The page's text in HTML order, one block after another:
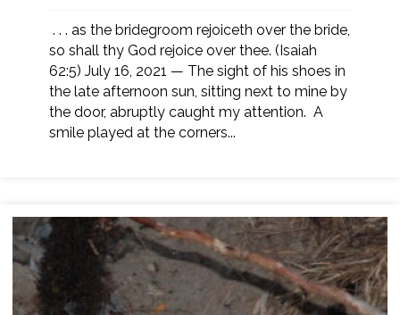
. . . as the bridegroom rejoiceth over the bride,
so shall thy God rejoice over thee. (Isaiah
62:5) July 16, 2021 — The sight of his shoes in
the late afternoon sun, sitting next to mine by
the door, abruptly caught my attention. A
smile played at the corners...